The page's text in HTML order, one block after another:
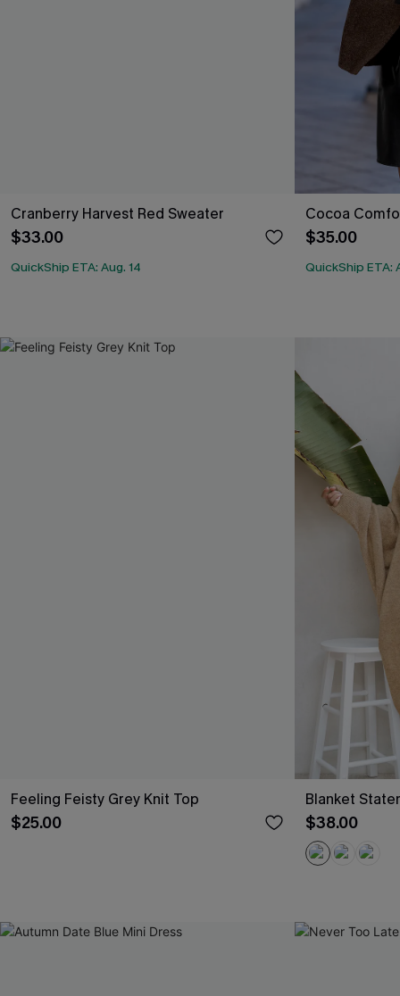
Cranberry Harvest Red Sweater
$33.00
QuickShip ETA: Aug. 14
Cocoa
$35.00
QuickShip ETA:
Feeling Feisty Grey Knit Top
$25.00
Blanket
$38.00